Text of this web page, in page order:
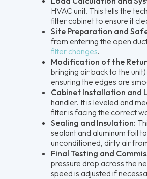
HVAC unit. This tells the
filter cabinet to ensure it
Site Preparation and
from entering the open
filter changes.
Modification of the
bringing air back to the
ensuring the edges are
Cabinet Installation and
handler. It is leveled and
filter is facing the correct
Sealing and Insulation:
sealant and aluminum foil
unconditioned, dirty air
Final Testing and
pressure drop across the
speed is adjusted if